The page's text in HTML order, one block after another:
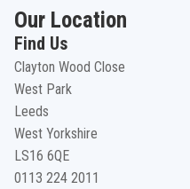
Our Location
Find Us
Clayton Wood Close
West Park
Leeds
West Yorkshire
LS16 6QE
0113 224 2011